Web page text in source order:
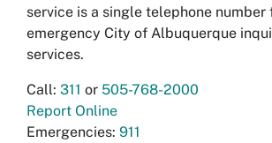
service is a single telephone number
emergency City of Albuquerque
services.
Call: 311 or 505-768-2000
Report Online
Emergencies: 911